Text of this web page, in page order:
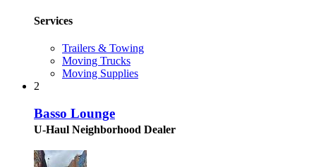
Services
Trailers & Towing
Moving Trucks
Moving Supplies
2
Basso Lounge
U-Haul Neighborhood Dealer